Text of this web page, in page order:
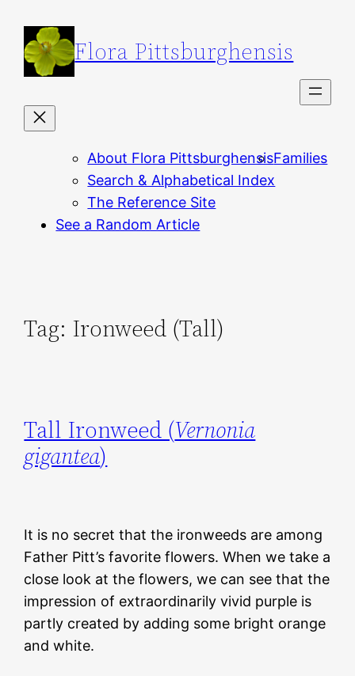
content
Flora Pittsburghensis
About Flora PittsburghensisFamilies
Search & Alphabetical Index
The Reference Site
See a Random Article
Tag: Ironweed (Tall)
Tall Ironweed (Vernonia
gigantea)
It is no secret that the ironweeds are among
Father Pitt’s favorite flowers. When we take a
close look at the flowers, we can see that the
impression of extraordinarily vivid purple is
partly created by adding some bright orange
and white.